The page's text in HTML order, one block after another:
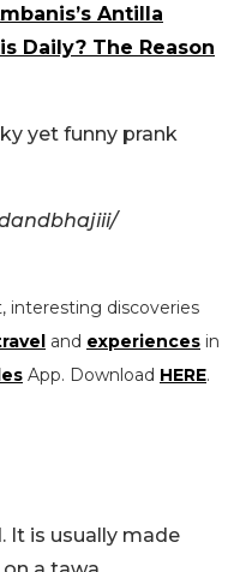
Antilla
Daily? The Reason
yet funny prank
interesting discoveries
and experiences in
App. Download HERE.
It is usually made